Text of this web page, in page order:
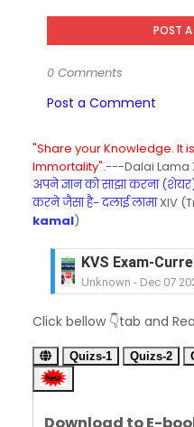
POST
0 Comments
Post a Comment
"Share your Knowledge. It
Immortality".---Dalai Lama
अपने ज्ञान को साझा करना
करने जैसा है- दलाई लामाXIV
kamal)
KVS Exam-
Unknown-Dec 07
KVS Exam-
KVS Exam-
Unknown-Dec 05
KVS Exam-
Click bellow 👇tab and
Quizs-1 Quizs-2